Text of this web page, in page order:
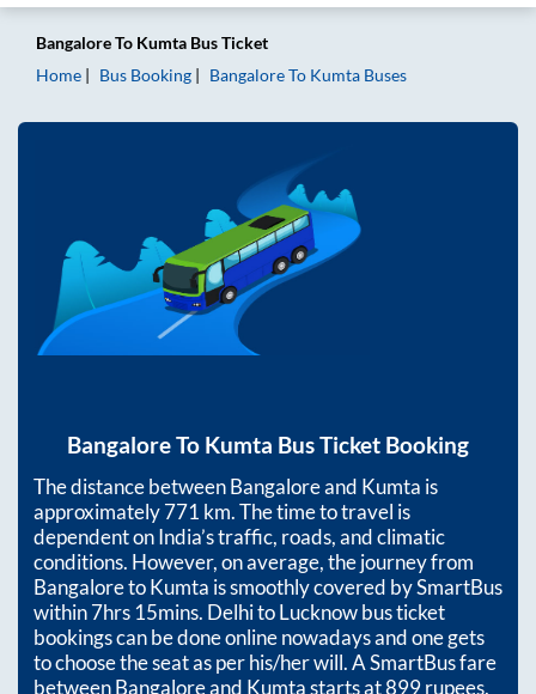
BangaloreTo Kumta Bus Ticket
Home
Bus Booking BangaloreTo Kumta Buses
BangaloreTo Kumta Bus Ticket Booking
The distance betweenBangaloreand Kumta is
approximately771 km. The time to travel is
dependent on India’s traffic, roads, and climatic
conditions. However, on average, the journey from
BangaloretoKumta is smoothly covered by SmartBus
within7hrs 15mins. Delhi to Lucknow bus ticket
bookings can be done online nowadays and one gets
to choose the seat as per his/her will. A SmartBus fare
betweenBangaloreand Kumtastarts at899rupees.